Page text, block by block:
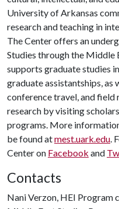
University of Arkansas
research and teaching in
The Center offers an
Studies through the Middle
supports graduate studies
graduate assistantships, as
conference travel, and field
research by visiting
programs. More
be found atmest.uark.edu.
Center on Facebook and
Contacts
Nani Verzon, HEI Program